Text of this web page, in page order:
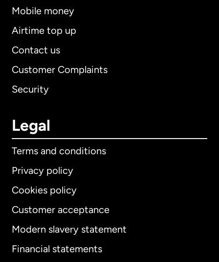
Mobile money
Airtime top up
Contact us
Customer Complaints
Security
Legal
Terms and conditions
Privacy policy
Cookies policy
Customer acceptance
Modern slavery statement
Financial statements
International English